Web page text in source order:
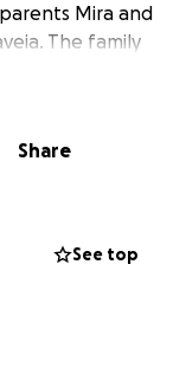
Mira and
The family
including
put their
time and
Share
See top